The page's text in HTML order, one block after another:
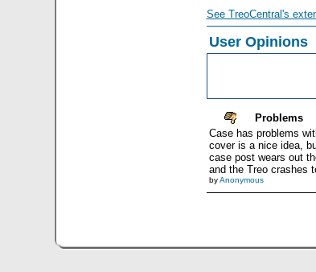
See TreoCentral's
User Opinions
Problems
Case has problems
cover is a nice idea,
case post wears out
and the Treo crashes
byAnonymous